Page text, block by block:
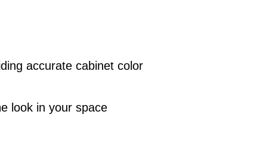
accurate cabinet color
look in your space